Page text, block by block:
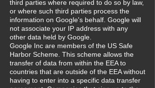
third parties where required to do so by law,
or where such third parties process the
information on Google's behalf. Google will
not associate your IP address with any
other data held by Google.
Google Inc are members of the US Safe
Harbor Scheme. This scheme allows the
transfer of data from within the EEA to
countries that are outside of the EEA without
having to enter into a specific data transfer